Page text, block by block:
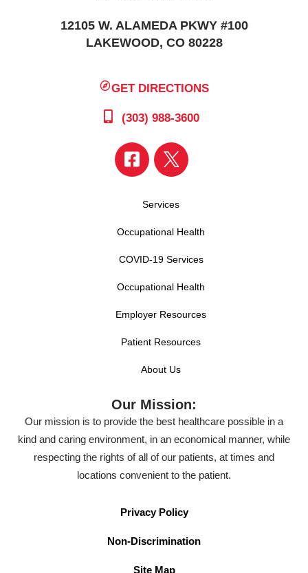
12105 W. ALAMEDA PKWY #100
LAKEWOOD, CO 80228
GET DIRECTIONS
(303) 988-3600
Services
Occupational Health
COVID-19 Services
Occupational Health
Employer Resources
Patient Resources
About Us
Our Mission:
Our mission is to provide the best healthcare possible in a
kind and caring environment, in an economical manner, while
respecting the rights of all of our patients, at times and
locations convenient to the patient.
Privacy Policy
Non-Discrimination
Site Map